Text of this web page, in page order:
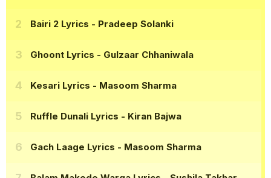
Bairi 2 Lyrics - Pradeep Solanki
Ghoont Lyrics - Gulzaar Chhaniwala
Kesari Lyrics - Masoom Sharma
Ruffle Dunali Lyrics - Kiran Bajwa
Gach Laage Lyrics - Masoom Sharma